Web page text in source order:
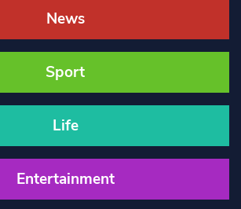
News
Sport
Life
Entertainment